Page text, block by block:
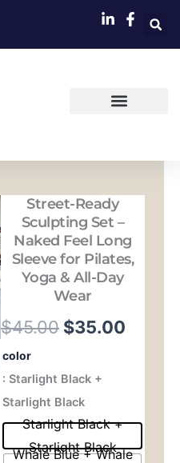
Street-Ready
Sculpting Set –
Naked Feel Long
Sleeve for Pilates,
Yoga & All-Day
Wear
$45.00 原
为：
$45.00。
$35.00
为：
color
: Starlight Black +
Starlight Black
Starlight Black +
Starlight Black
Whale Blue + Whale
Street-
Sculpting
Set
Naked
Feel